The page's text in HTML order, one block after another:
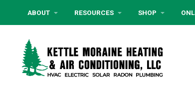
ABOUT RESOURCES SHOP